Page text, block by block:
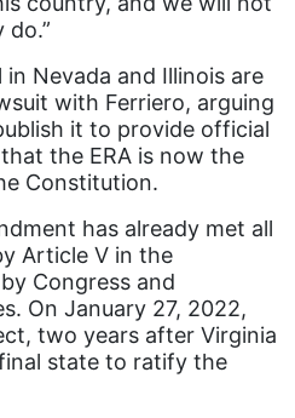
Nevada and Illinois are
with Ferriero, arguing
it to provide official
the ERA is now the
Constitution.
has already met all
Article V in the
Congress and
On January 27, 2022,
two years after Virginia
state to ratify the